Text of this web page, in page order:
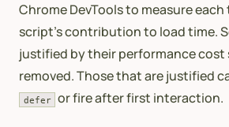
Chrome DevTools to measure
script’s contribution to load time.
justified by their performance cost
removed. Those that are justified
defer or fire after first interaction.